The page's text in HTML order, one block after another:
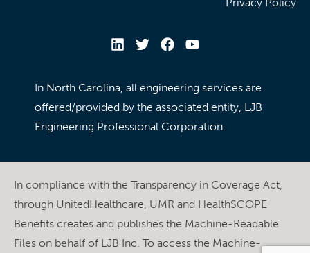
In North Carolina, all engineering services are
offered/provided by the associated entity, LJB
Engineering Professional Corporation.
In compliance with the Transparency in Coverage Act,
through UnitedHealthcare, UMR and HealthSCOPE
Benefits creates and publishes the Machine-Readable
Files on behalf of LJB Inc. To access the Machine-